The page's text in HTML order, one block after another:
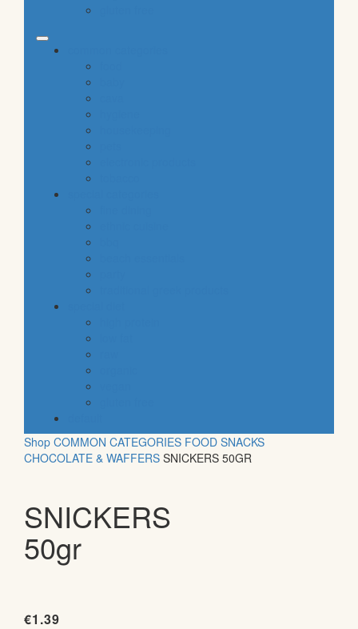
Shop COMMON CATEGORIES FOOD SNACKS
CHOCOLATE & WAFFERS SNICKERS 50GR
SNICKERS
50gr
€1.39